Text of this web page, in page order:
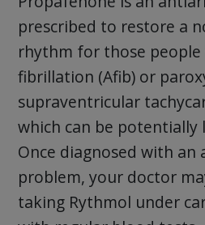
prescribed to restore a
rhythm for those
fibrillation (Afib) or
supraventricular
which can be
Once diagnosed with an
problem, your doctor
taking Rythmol under